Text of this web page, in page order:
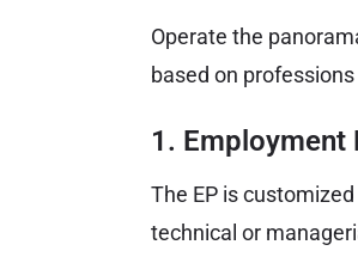
Operate the
based on
1. Employment
The EP is
technical or